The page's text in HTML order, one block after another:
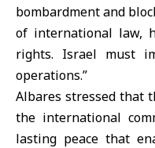
bombardment and
of international law,
rights. Israel must
operations.”
Albares stressed that
the international
lasting peace that